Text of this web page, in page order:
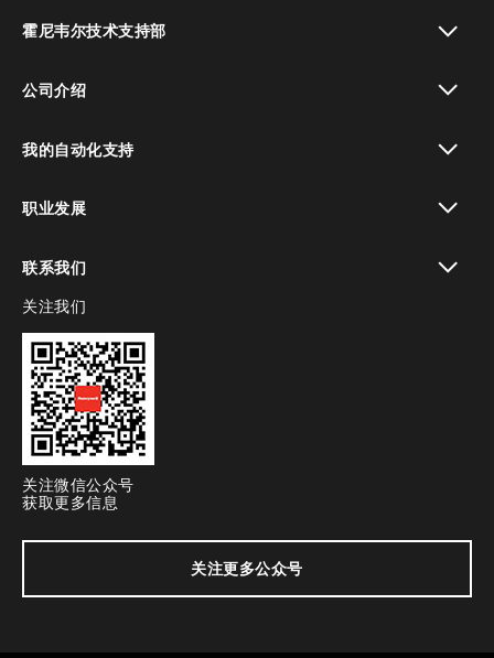
霍尼韦尔技术支持部
公司介绍
我的自动化支持
职业发展
联系我们
toggle view
关注我们
关注微信公众号
获取更多信息
关注更多公众号